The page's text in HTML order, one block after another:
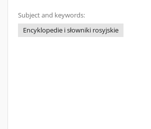
Subject and keywords:
Encyklopedie i słowniki rosyjskie